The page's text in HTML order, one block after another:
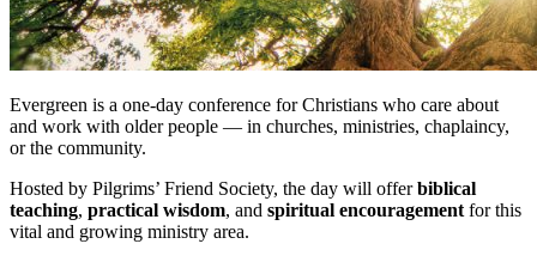
Evergreen is a one-day conference for Christians who care about
and work with older people — in churches, ministries, chaplaincy,
or the community.
Hosted by Pilgrims’ Friend Society, the day will offerbiblical
teaching, practical wisdom, and spiritual encouragement for this
vital and growing ministry area.